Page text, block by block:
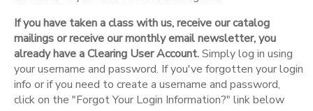
If you have taken a class with us, receive our catalog
mailings or receive our monthly email newsletter, you
already have a Clearing User Account.Simply log in using
your username and password. If you've forgotten your login
info or if you need to create a username and password,
click on the "Forgot Your Login Information?" link below
CAMP STORE
GIFT CERTIFICATES
DONATIONS